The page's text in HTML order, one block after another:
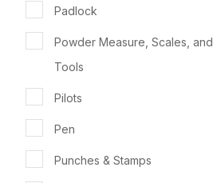
Padlock
Powder Measure, Scales, and
Tools
Pilots
Pen
Punches & Stamps